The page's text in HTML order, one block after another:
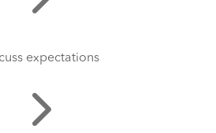
expectations